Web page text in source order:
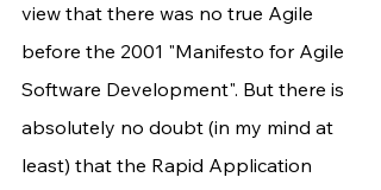
view that there was no true Agile
before the 2001 "Manifesto for Agile
Software Development". But there is
absolutely no doubt (in my mind at
least) that the Rapid Application